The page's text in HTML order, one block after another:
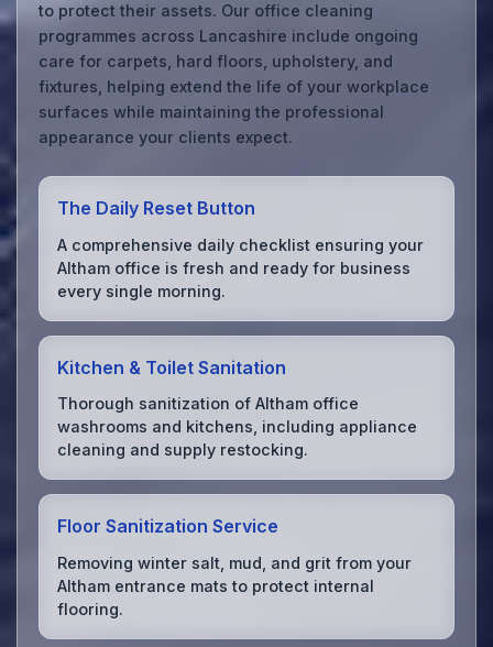
to protect their assets. Our office cleaning
programmes across Lancashire include ongoing
care for carpets, hard floors, upholstery, and
fixtures, helping extend the life of your workplace
surfaces while maintaining the professional
appearance your clients expect.
The Daily Reset Button
A comprehensive daily checklist ensuring your
Altham office is fresh and ready for business
every single morning.
Kitchen & Toilet Sanitation
Thorough sanitization of Altham office
washrooms and kitchens, including appliance
cleaning and supply restocking.
Floor Sanitization Service
Removing winter salt, mud, and grit from your
Altham entrance mats to protect internal
flooring.